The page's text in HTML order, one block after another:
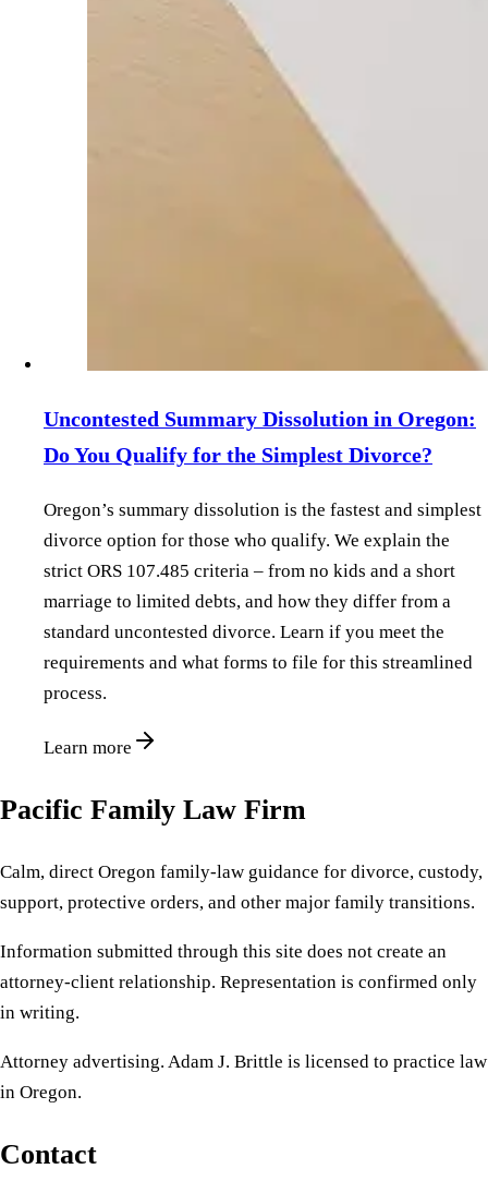
Uncontested Summary Dissolution in Oregon:
Do You Qualify for the Simplest Divorce?
Oregon’s summary dissolution is the fastest and simplest
divorce option for those who qualify. We explain the
strict ORS 107.485 criteria – from no kids and a short
marriage to limited debts, and how they differ from a
standard uncontested divorce. Learn if you meet the
requirements and what forms to file for this streamlined
process.
Learn more
Pacific Family Law Firm
Calm, direct Oregon family-law guidance for divorce, custody,
support, protective orders, and other major family transitions.
Information submitted through this site does not create an
attorney-client relationship. Representation is confirmed only
in writing.
Attorney advertising. Adam J. Brittle is licensed to practice law
in Oregon.
Contact